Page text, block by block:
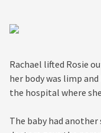
Rachael lifted Rosie
her body was limp
the hospital where
The baby had